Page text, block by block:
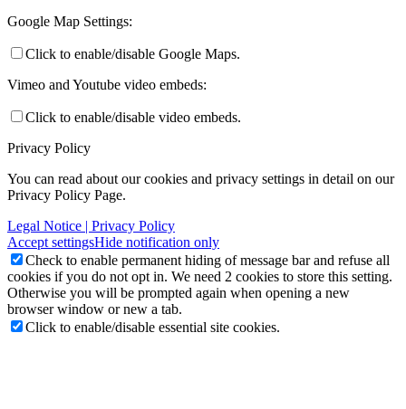
Google Map Settings:
Click to enable/disable Google Maps.
Vimeo and Youtube video embeds:
Click to enable/disable video embeds.
Privacy Policy
You can read about our cookies and privacy settings in detail on our
Privacy Policy Page.
Legal Notice | Privacy Policy
Accept settingsHide notification only
Check to enable permanent hiding of message bar and refuse all
cookies if you do not opt in. We need 2 cookies to store this setting.
Otherwise you will be prompted again when opening a new
browser window or new a tab.
Click to enable/disable essential site cookies.